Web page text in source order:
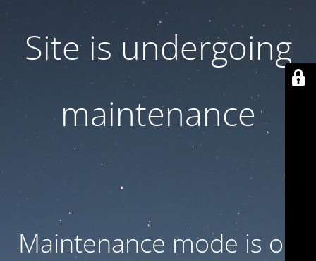
Site is undergoing
maintenance
Maintenance mode is on